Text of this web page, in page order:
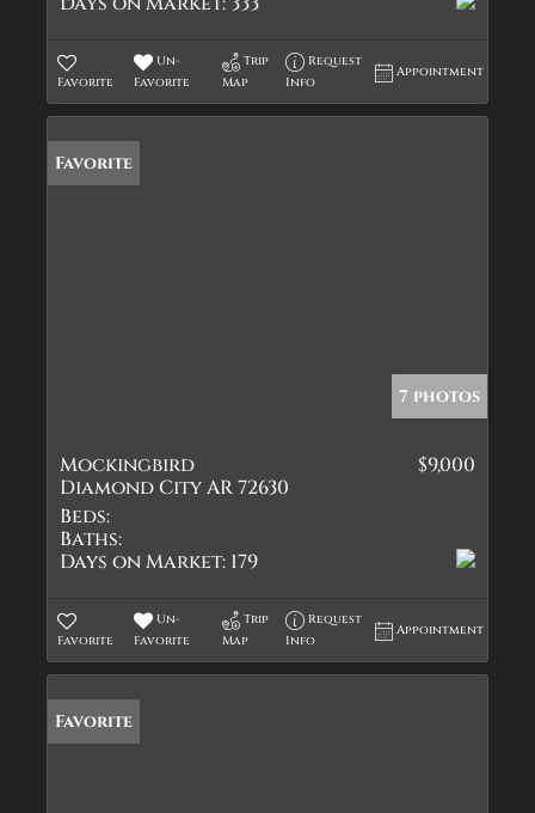
Favorite
Un-
Favorite
Trip
Map
Request
Info
Appointment
Favorite
7 photos
Mockingbird
Diamond City AR 72630
$9,000
Beds:
Baths:
Days on Market: 179
Favorite
Un-
Favorite
Trip
Map
Request
Info
Appointment
Favorite